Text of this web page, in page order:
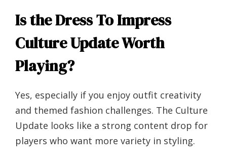
Is the Dress To Impress
Culture Update Worth
Playing?
Yes, especially if you enjoy outfit creativity
and themed fashion challenges. The Culture
Update looks like a strong content drop for
players who want more variety in styling.